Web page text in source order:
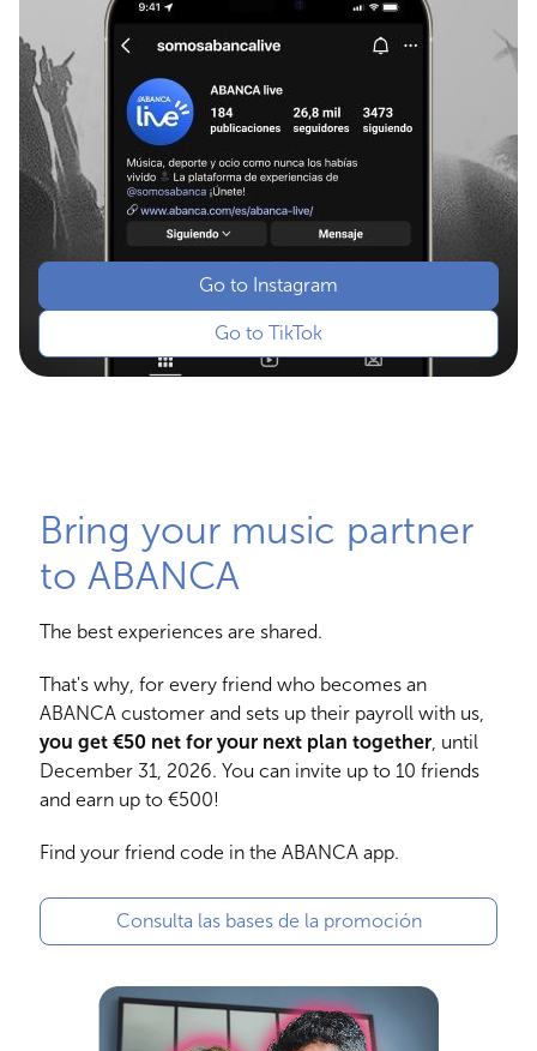
Go to Instagram
Go to TikTok
Bring your music partner
to ABANCA
The best experiences are shared.
That's why, for every friend who becomes an
ABANCA customer and sets up their payroll with us,
you get €50 net for your next plan together, until
December 31, 2026. You can invite up to 10 friends
and earn up to €500!
Find your friend code in the ABANCA app.
Consulta las bases de la promoción